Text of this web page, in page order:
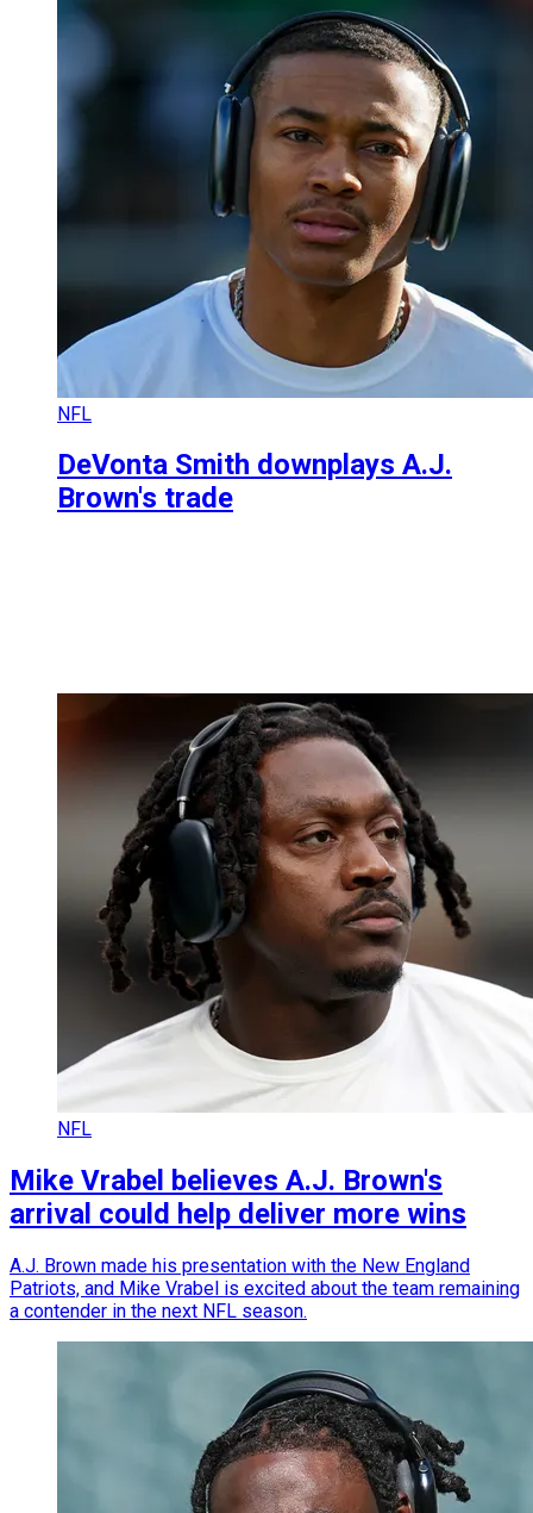
NFL
DeVonta Smith downplays A.J.
Brown's trade
NFL
Mike Vrabel believes A.J. Brown's
arrival could help deliver more wins
A.J. Brown made his presentation with the New England
Patriots, and Mike Vrabel is excited about the team remaining
a contender in the next NFL season.